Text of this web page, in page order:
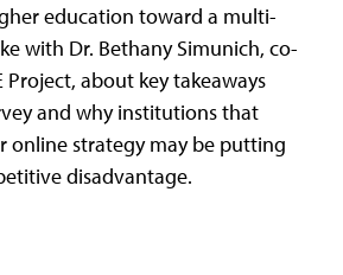
education toward a multi-
with Dr. Bethany Simunich, co-
Project, about key takeaways
and why institutions that
online strategy may be putting
disadvantage.